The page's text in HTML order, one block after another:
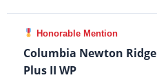
Honorable Mention
Columbia Newton Ridge
Plus II WP